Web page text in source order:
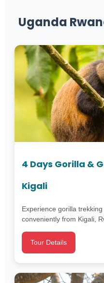
Uganda
4 Days Gorilla &
Kigali
Experience gorilla
conveniently from Kigali,
Tour Details